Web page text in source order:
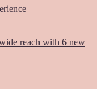
reach with 6 new